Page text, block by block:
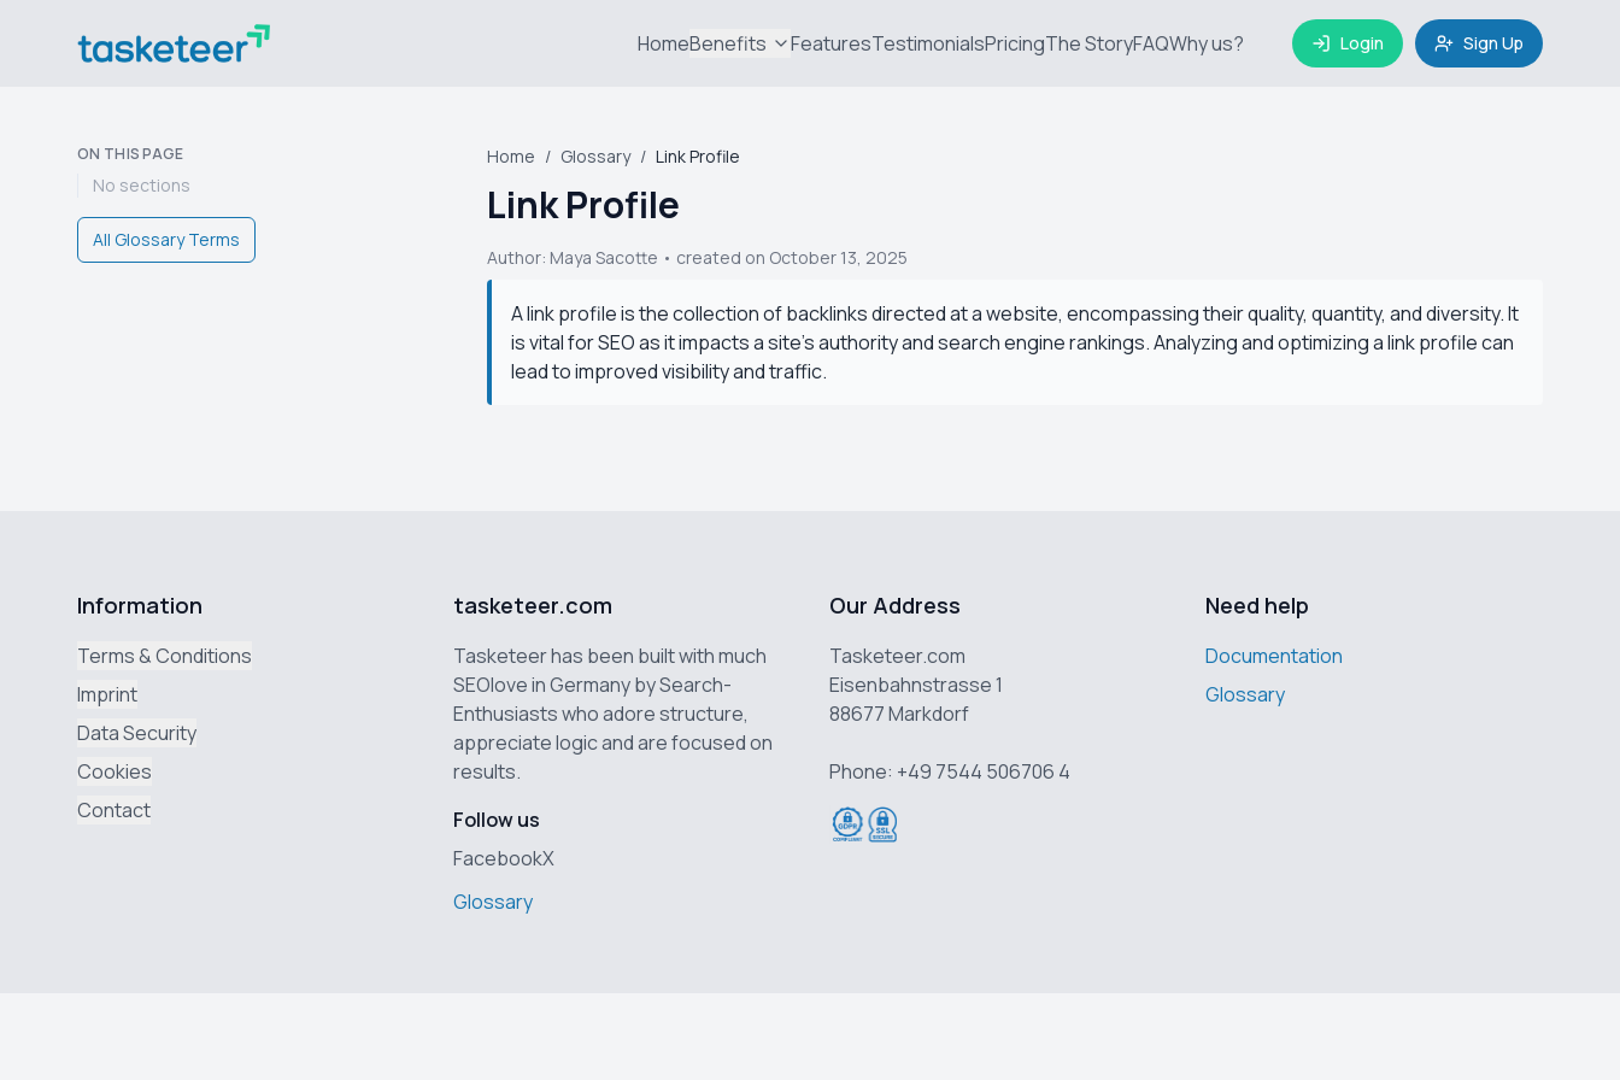
HomeBenefits FeaturesTestimonialsPricingThe StoryFAQWhy us? Login Sign Up
ON THIS PAGE
No sections
All Glossary Terms
Home / Glossary / Link Profile
Link Profile
Author: Maya Sacotte • created on October 13, 2025
A link profile is the collection of backlinks directed at a website, encompassing their quality, quantity, and diversity. It
is vital for SEO as it impacts a site's authority and search engine rankings. Analyzing and optimizing a link profile can
lead to improved visibility and traffic.
Information
Terms & Conditions
Imprint
Data Security
Cookies
Contact
tasketeer.com
Tasketeer has been built with much
SEOlove in Germany by Search-
Enthusiasts who adore structure,
appreciate logic and are focused on
results.
Follow us
FacebookX
Glossary
Our Address
Tasketeer.com
Eisenbahnstrasse 1
88677 Markdorf
Phone: +49 7544 506706 4
Need help
Documentation
Glossary